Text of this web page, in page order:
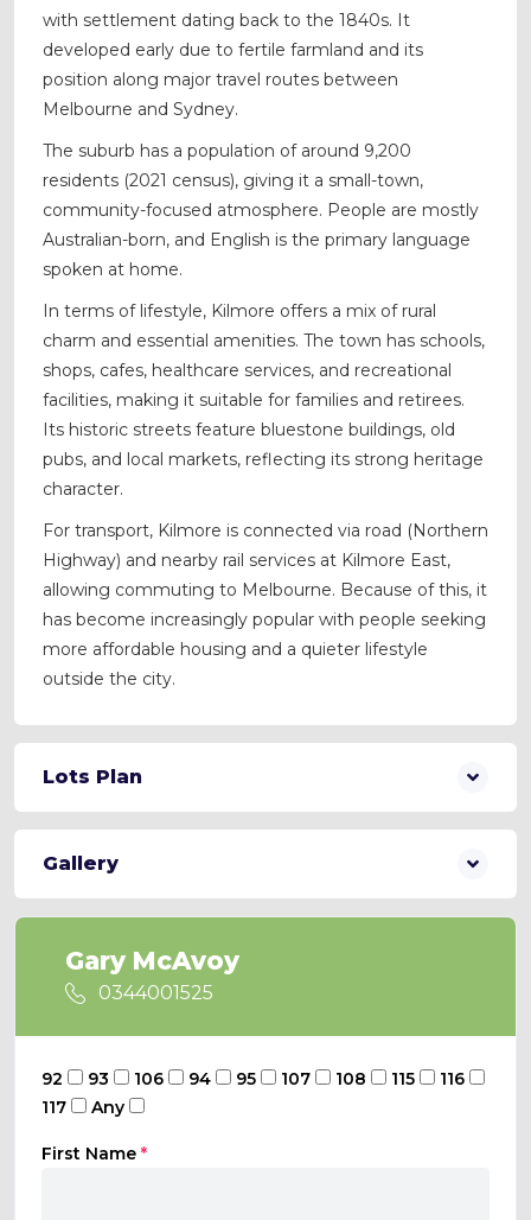
with settlement dating back to the 1840s. It
developed early due to fertile farmland and its
position along major travel routes between
Melbourne and Sydney.
The suburb has a population of around 9,200
residents (2021 census), giving it a small-town,
community-focused atmosphere. People are mostly
Australian-born, and English is the primary language
spoken at home.
In terms of lifestyle, Kilmore offers a mix of rural
charm and essential amenities. The town has schools,
shops, cafes, healthcare services, and recreational
facilities, making it suitable for families and retirees.
Its historic streets feature bluestone buildings, old
pubs, and local markets, reflecting its strong heritage
character.
For transport, Kilmore is connected via road (Northern
Highway) and nearby rail services at Kilmore East,
allowing commuting to Melbourne. Because of this, it
has become increasingly popular with people seeking
more affordable housing and a quieter lifestyle
outside the city.
Lots Plan
Gallery
Gary McAvoy
0344001525
92 93 106 94 95 107 108 115
116
117
Any
First Name *